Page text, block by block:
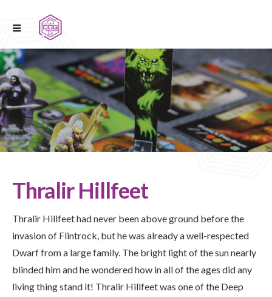
Thralir Hillfeet
Thralir Hillfeet had never been above ground before the
invasion of Flintrock, but he was already a well-respected
Dwarf from a large family. The bright light of the sun nearly
blinded him and he wondered how in all of the ages did any
living thing stand it! Thralir Hillfeet was one of the Deep